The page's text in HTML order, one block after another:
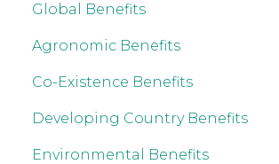
Global Benefits
Agronomic Benefits
Co-Existence Benefits
Developing Country Benefits
Environmental Benefits